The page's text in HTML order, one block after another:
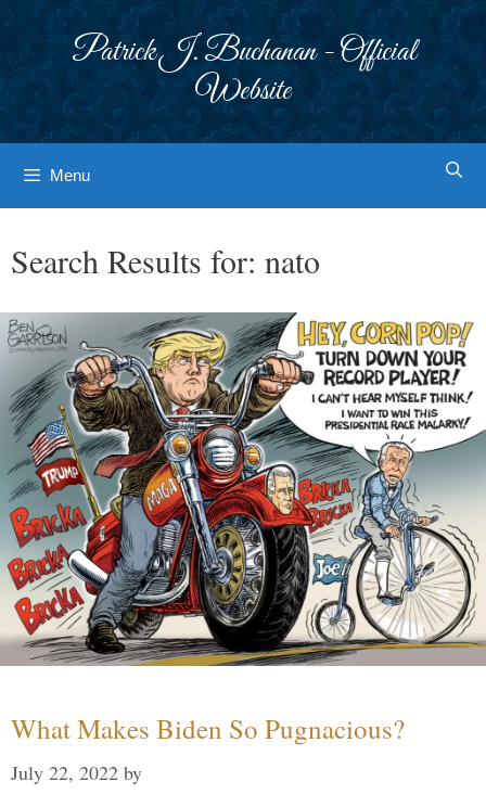
Patrick J. Buchanan - Official
Website
Menu
Search Results for: nato
What Makes Biden So Pugnacious?
July 22, 2022 by